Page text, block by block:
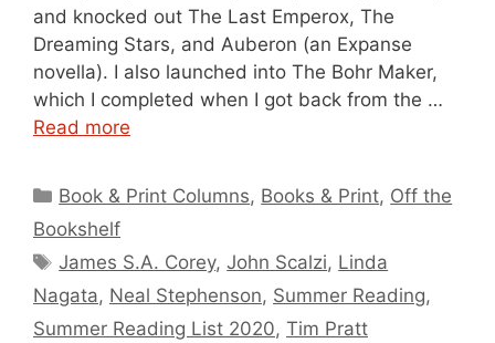
and knocked out The Last Emperox, The
Dreaming Stars, and Auberon (an Expanse
novella). I also launched into The Bohr Maker,
which I completed when I got back from the …
Read more
Categories
Book & Print Columns, Books & Print, Off the
Bookshelf
Tags
James S.A. Corey,John Scalzi, Linda
Nagata, Neal Stephenson, Summer Reading,
Summer Reading List 2020, Tim Pratt